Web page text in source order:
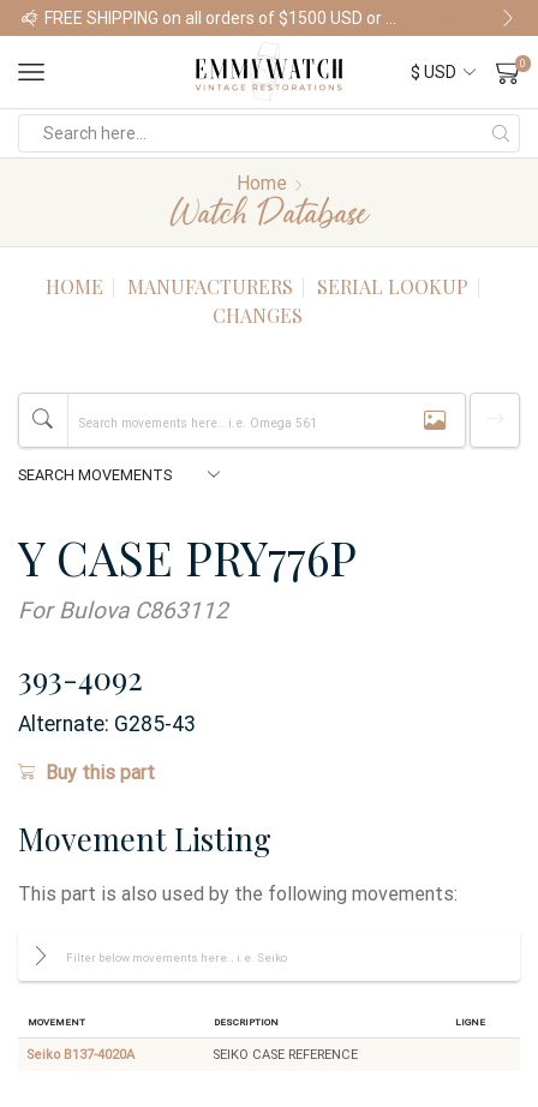
Shop Watches
0
Home
Watch Database
HOME MANUFACTURERS
SERIAL LOOKUP
CHANGES
Y CASE PRY776P
For Bulova C863112
393-4092
Alternate: G285-43
Buy this part
Movement Listing
This part is also used by the following movements:
Movement Description Ligne
Seiko B137-4020A SEIKO CASE REFERENCE